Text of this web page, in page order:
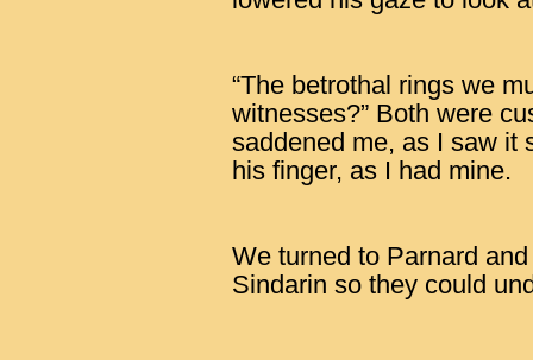
“The betrothal rings we
witnesses?” Both were
saddened me, as I saw it
his finger, as I had mine.
We turned to Parnard
Sindarin so they could